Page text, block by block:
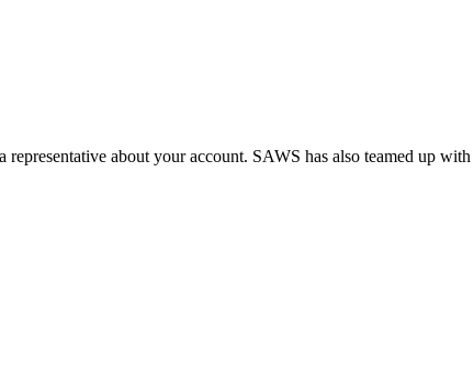
about your account. SAWS has also teamed up with